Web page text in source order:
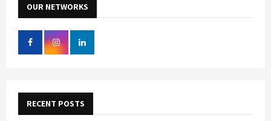
f
o
:
OUR NETWORKS
RECENT POSTS